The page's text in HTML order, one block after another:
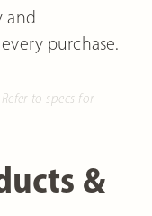
and
purchase.
to specs for
&